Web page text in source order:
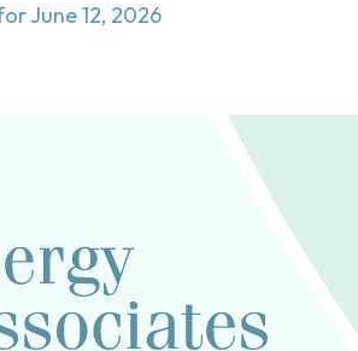
June 12, 2026